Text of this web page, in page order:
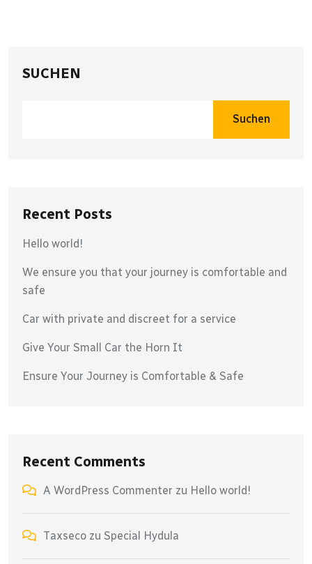
SUCHEN
Suchen
Recent Posts
Hello world!
We ensure you that your journey is comfortable and
safe
Car with private and discreet for a service
Give Your Small Car the Horn It
Ensure Your Journey is Comfortable & Safe
Recent Comments
A WordPress Commenter zu Hello world!
Taxseco zu Special Hydula